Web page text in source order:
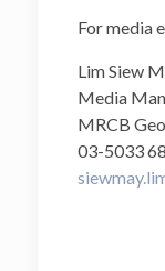
For media
Lim Siew
Media
MRCB
03-5033